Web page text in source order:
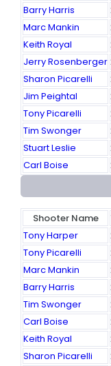
Barry Harris
Marc Mankin
Keith Royal
Jerry Rosenberger
Sharon Picarelli
Jim Peightal
Tony Picarelli
Tim Swonger
Stuart Leslie
Carl Boise
Shooter Name
Tony Harper
Tony Picarelli
Marc Mankin
Barry Harris
Tim Swonger
Carl Boise
Keith Royal
Sharon Picarelli